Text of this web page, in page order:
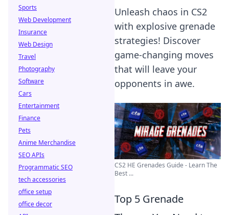
Unleash chaos in CS2
with explosive grenade
strategies! Discover
game-changing moves
that will leave your
opponents in awe.
CS2 HE Grenades Guide - Learn The
Best ...
Top 5 Grenade
Sports
Web Development
Insurance
Web Design
Travel
Photography
Software
Cars
Entertainment
Finance
Pets
Anime Merchandise
SEO APIs
Programmatic SEO
tech accessories
office setup
office decor